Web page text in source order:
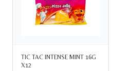
TIC TAC INTENSE MINT 16G
X12